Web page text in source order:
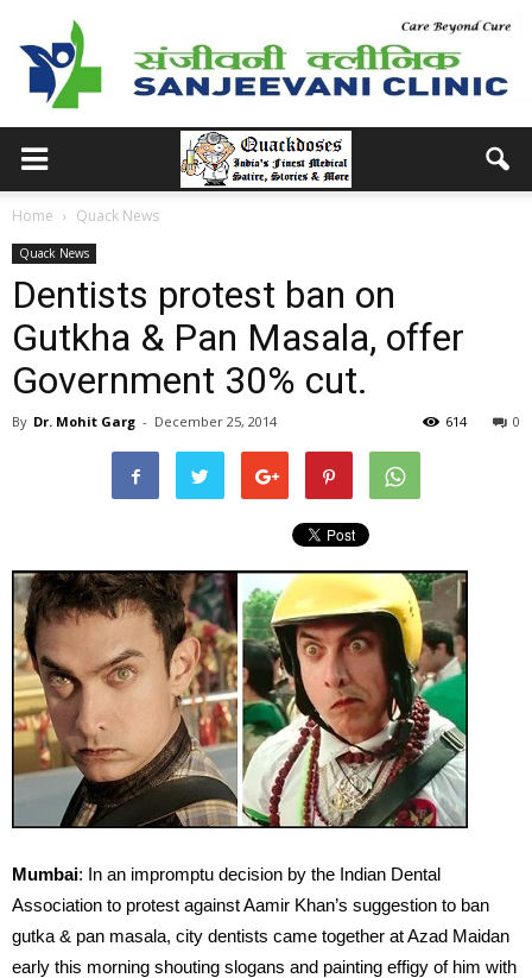
Home Quack News
Quack News
Dentists protest ban on
Gutkha & Pan Masala, offer
Government 30% cut.
By Dr. Mohit Garg - December 25, 2014 0
614
Mumbai: In an impromptu decision by the Indian Dental
Association to protest against Aamir Khan’s suggestion to ban
gutka & pan masala, city dentists came together at Azad Maidan
early this morning shouting slogans and painting effigy of him with